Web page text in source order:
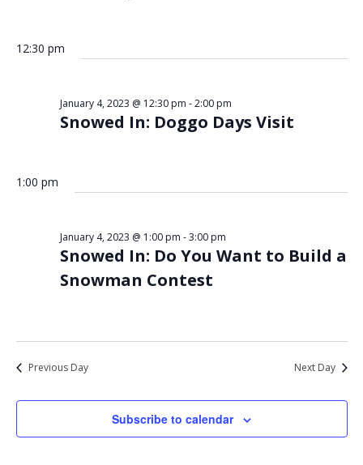
12:30 pm
Snowed In: Doggo Days Visit
January 4, 2023 @ 12:30 pm -2:00 pm
1:00 pm
Snowed In: Do You Want to Build a
Snowman Contest
January 4, 2023 @ 1:00 pm -3:00 pm
Previous Day Next Day
Subscribe to calendar